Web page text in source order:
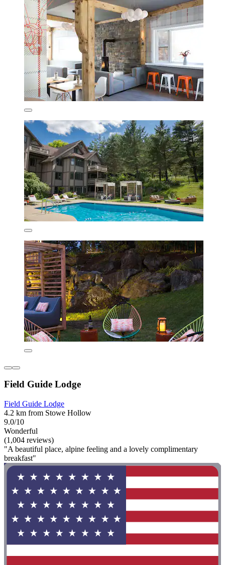
Field Guide Lodge
Field Guide Lodge
4.2 km from Stowe Hollow
9.0/10
Wonderful
(1,004 reviews)
"A beautiful place, alpine feeling and a lovely complimentary
breakfast"